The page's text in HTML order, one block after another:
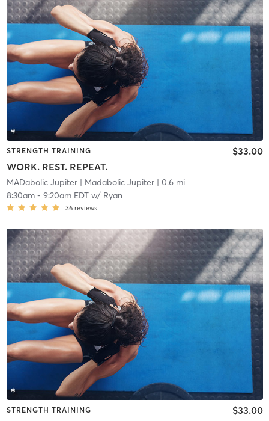
STRENGTH TRAINING
WORK. REST. REPEAT.
$33.00
MADabolic Jupiter| Madabolic Jupiter| 0.6 mi
8:30am- 9:20am EDTw/ Ryan
36 reviews
STRENGTH TRAINING $33.00